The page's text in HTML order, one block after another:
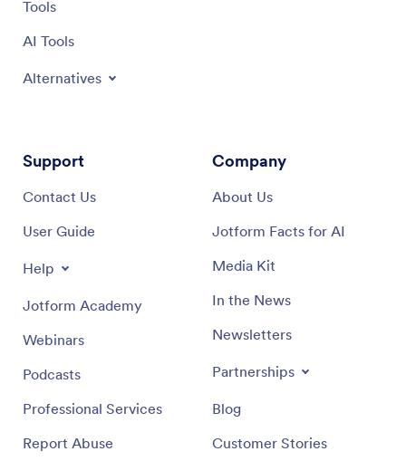
Tools
AI Tools
Alternatives
Support
Contact Us
User Guide
Help
Jotform Academy
Webinars
Podcasts
Professional Services
Report Abuse
Company
About Us
Jotform Facts for AI
Media Kit
In the News
Newsletters
Partnerships
Blog
Customer Stories